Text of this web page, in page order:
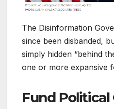
The Disinformation
since been disbanded,
simply hidden “behind
one or more expansive
Fund Political